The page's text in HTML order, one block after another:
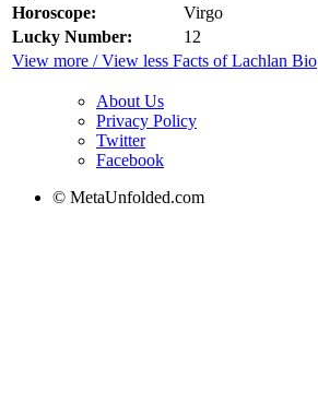
Horoscope:
Virgo
Lucky Number:
12
View more / View less Facts of Lachlan Bio
About Us
Privacy Policy
Twitter
Facebook
© MetaUnfolded.com